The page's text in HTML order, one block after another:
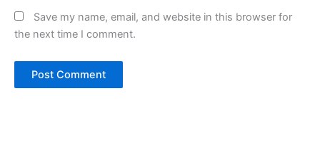
Save my name, email, and website in this browser for
the next time I comment.